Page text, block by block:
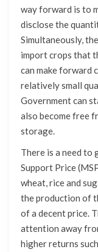
way forward is to
disclose the
Simultaneously,
import crops that
can make forward
relatively small
Government can
also become free
storage.
There is a need to
Support Price
wheat, rice and
the production of
of a decent price.
attention away
higher returns